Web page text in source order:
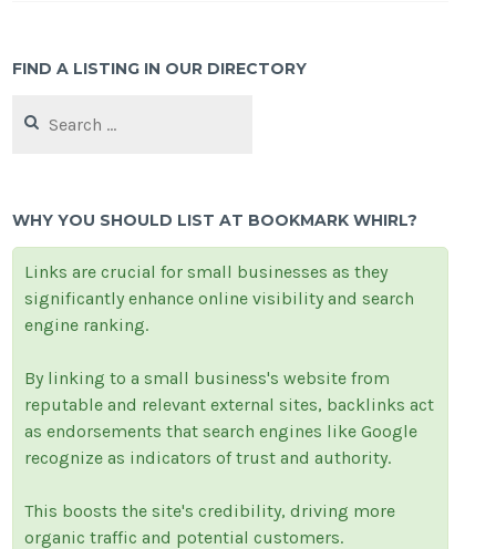
FIND A LISTING IN OUR DIRECTORY
for:
WHY YOU SHOULD LIST AT BOOKMARK WHIRL?
Links are crucial for small businesses as they
significantly enhance online visibility and search
engine ranking.
By linking to a small business's website from
reputable and relevant external sites, backlinks act
as endorsements that search engines like Google
recognize as indicators of trust and authority.
This boosts the site's credibility, driving more
organic traffic and potential customers.